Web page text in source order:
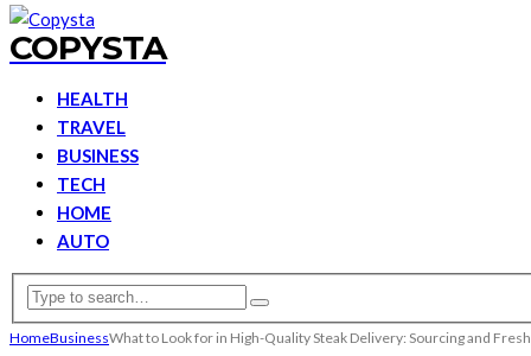
COPYSTA
HEALTH
TRAVEL
BUSINESS
TECH
HOME
AUTO
HomeBusinessWhat to Look for in High-Quality Steak Delivery: Sourcing and